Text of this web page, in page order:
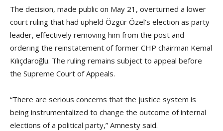
The decision, made public on May 21, overturned a lower
court ruling that had upheld Özgür Özel’s election as party
leader, effectively removing him from the post and
ordering the reinstatement of former CHP chairman Kemal
Kılıçdaroğlu. The ruling remains subject to appeal before
the Supreme Court of Appeals.
“There are serious concerns that the justice system is
being instrumentalized to change the outcome of internal
elections of a political party,” Amnesty said.